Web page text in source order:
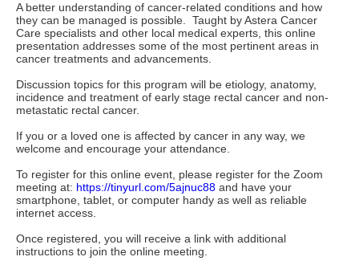
A better understanding of cancer-related conditions and how
they can be managed is possible. Taught by Astera Cancer
Care specialists and other local medical experts, this online
presentation addresses some of the most pertinent areas in
cancer treatments and advancements.
Discussion topics for this program will be etiology, anatomy,
incidence and treatment of early stage rectal cancer and non-
metastatic rectal cancer.
If you or a loved one is affected by cancer in any way, we
welcome and encourage your attendance.
To register for this online event, please register for the Zoom
meeting at: https://tinyurl.com/5ajnuc88 and have your
smartphone, tablet, or computer handy as well as reliable
internet access.
Once registered, you will receive a link with additional
instructions to join the online meeting.